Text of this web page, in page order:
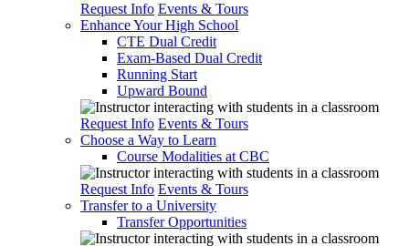
Request Info Events & Tours
Enhance Your High School
CTE Dual Credit
Exam-Based Dual Credit
Running Start
Upward Bound
Request Info Events & Tours
Choose a Way to Learn
Course Modalities at CBC
Request Info Events & Tours
Transfer to a University
Transfer Opportunities